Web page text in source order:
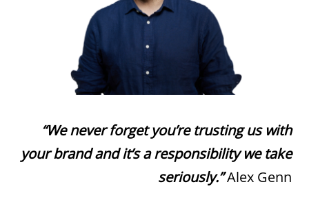
“We never forget you’re trusting us with
your brand and it’s a responsibility we take
seriously.”Alex Genn